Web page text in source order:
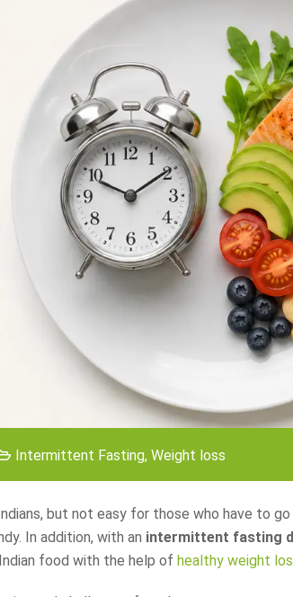
Intermittent Fasting, Weight loss
but not easy for those who have to
In addition, with an intermittent fasting
food with the help of healthy weight